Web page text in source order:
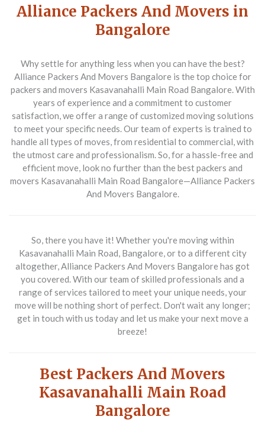
Alliance Packers And Movers in
Bangalore
Why settle for anything less when you can have the best?
Alliance Packers And Movers Bangalore is the top choice for
packers and movers Kasavanahalli Main Road Bangalore. With
years of experience and a commitment to customer
satisfaction, we offer a range of customized moving solutions
to meet your specific needs. Our team of experts is trained to
handle all types of moves, from residential to commercial, with
the utmost care and professionalism. So, for a hassle-free and
efficient move, look no further than the best packers and
movers Kasavanahalli Main Road Bangalore—Alliance Packers
And Movers Bangalore.
So, there you have it! Whether you're moving within
Kasavanahalli Main Road, Bangalore, or to a different city
altogether, Alliance Packers And Movers Bangalore has got
you covered. With our team of skilled professionals and a
range of services tailored to meet your unique needs, your
move will be nothing short of perfect. Don't wait any longer;
get in touch with us today and let us make your next move a
breeze!
Best Packers And Movers
Kasavanahalli Main Road
Bangalore